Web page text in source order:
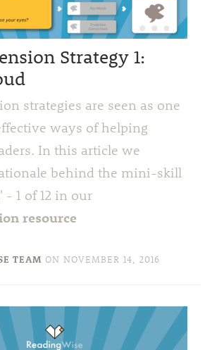
Strategy 1:
strategies are seen as one
ways of helping
In this article we
behind the mini-skill
1 of 12 in our
resource
TEAM ON NOVEMBER 14, 2016